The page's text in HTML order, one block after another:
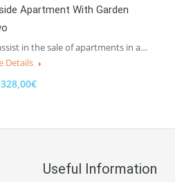
Apartment With Garden
in the sale of apartments in a…
Details
Useful Information